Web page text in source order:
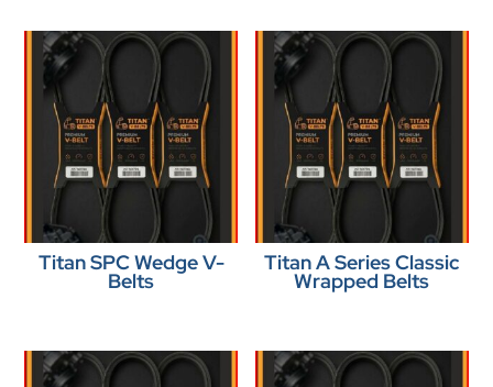
Titan SPC Wedge V-
Belts
Titan A Series Classic
Wrapped Belts